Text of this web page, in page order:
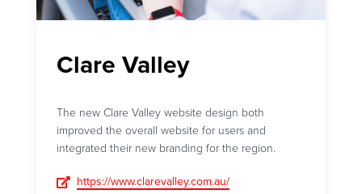
Clare Valley
The new Clare Valley website design both
improved the overall website for users and
integrated their new branding for the region.
https://www.clarevalley.com.au/